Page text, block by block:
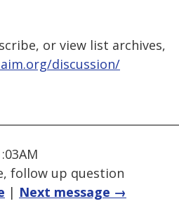
or view list archives,
discussion/
follow up question
| Next message →